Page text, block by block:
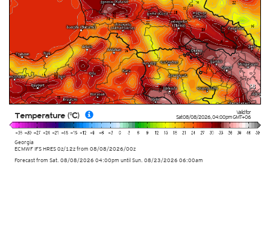
Valid for
Sat 08/08/2026,04:00pmGMT+06
Georgia
ECMWF IFS HRES 0z/12zfrom 08/08/2026/00z
Temperature (°C)
Forecast from Sat. 08/08/2026 04:00pm until Sun. 08/23/2026 06:00am